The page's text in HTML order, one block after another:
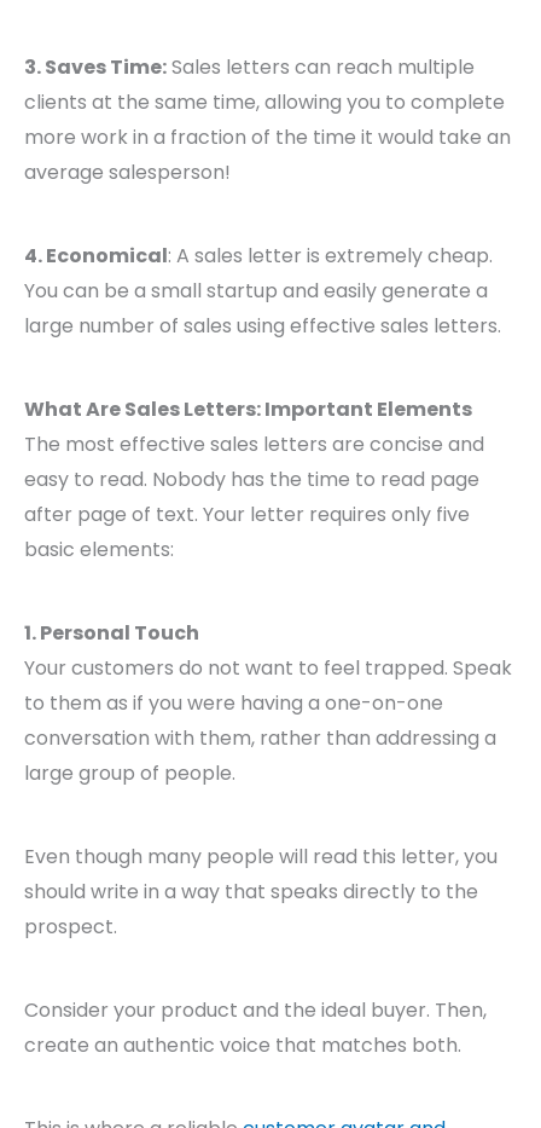
3. Saves Time:Sales letters can reach multiple
clients at the same time, allowing you to complete
more work in a fraction of the time it would take an
average salesperson!
4. Economical: A sales letter is extremely cheap.
You can be a small startup and easily generate a
large number of sales using effective sales letters.
What Are Sales Letters: Important Elements
The most effective sales letters are concise and
easy to read. Nobody has the time to read page
after page of text. Your letter requires only five
basic elements:
1. Personal Touch
Your customers do not want to feel trapped. Speak
to them as if you were having a one-on-one
conversation with them, rather than addressing a
large group of people.
Even though many people will read this letter, you
should write in a way that speaks directly to the
prospect.
Consider your product and the ideal buyer. Then,
create an authentic voice that matches both.